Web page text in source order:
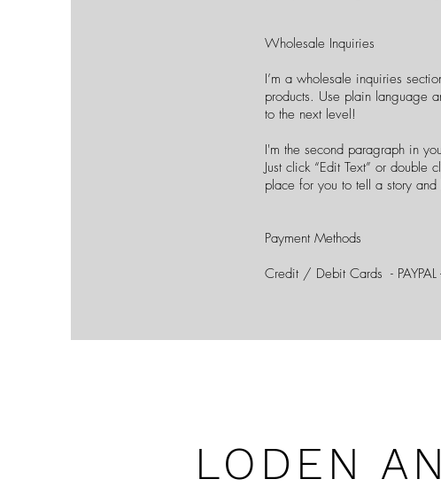
Wholesale Inquiries
I’m a wholesale inquiries
products. Use plain language
to the next level!
I'm the second paragraph in
Just click “Edit Text” or
place for you to tell a story
Payment Methods
Credit / Debit Cards - PAYPAL
LODEN